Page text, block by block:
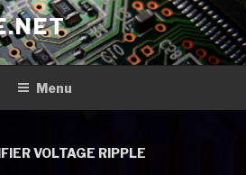
Menu
VOLTAGE RIPPLE